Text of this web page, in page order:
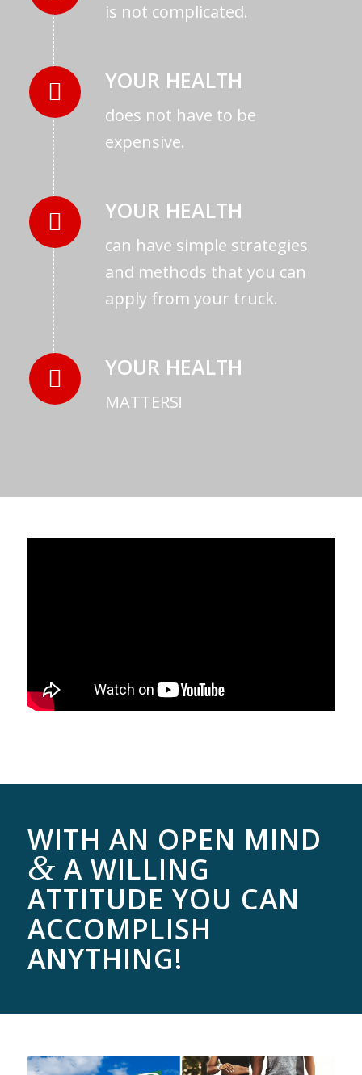
is not complicated.
YOUR HEALTH
does not have to be
expensive.
YOUR HEALTH
can have simple strategies
and methods that you can
apply from your truck.
YOUR HEALTH
MATTERS!
WITH AN OPEN MIND
& A WILLING
ATTITUDE YOU CAN
ACCOMPLISH
ANYTHING!